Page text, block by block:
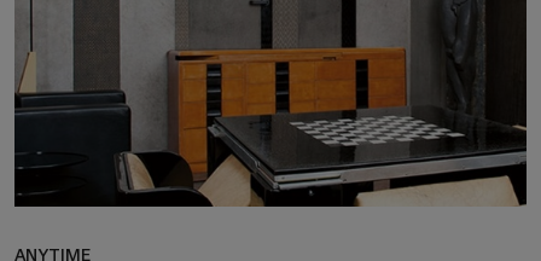
ANYTIME